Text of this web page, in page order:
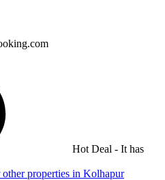
Hot Deal - It has
properties in Kolhapur